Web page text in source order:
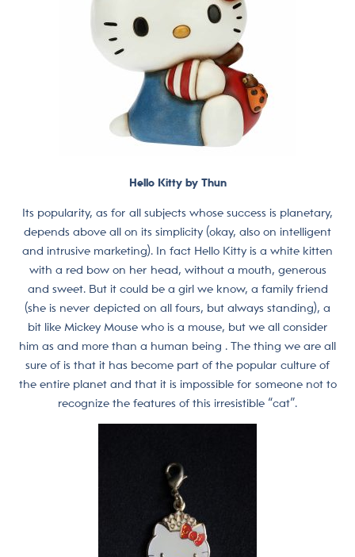
Hello Kitty by Thun
Its popularity, as for all subjects whose success is planetary,
depends above all on its simplicity (okay, also on intelligent
and intrusive marketing). In fact Hello Kitty is a white kitten
with a red bow on her head, without a mouth, generous
and sweet. But it could be a girl we know, a family friend
(she is never depicted on all fours, but always standing), a
bit like Mickey Mouse who is a mouse, but we all consider
him as and more than a human being . The thing we are all
sure of is that it has become part of the popular culture of
the entire planet and that it is impossible for someone not to
recognize the features of this irresistible “cat”.